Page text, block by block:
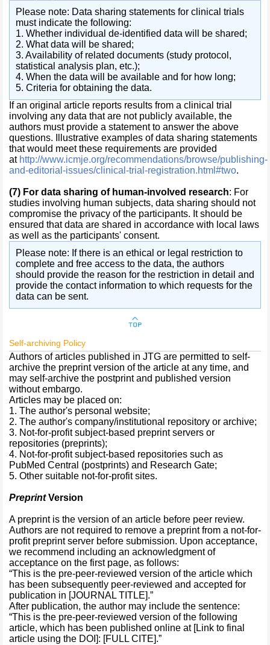
Please note: Data sharing statements for clinical trials
must indicate the following:
1. Whether individual de-identified data will be shared;
2. What data will be shared;
3. Availability of related documents (study protocol,
statistical analysis plan, etc.);
4. When the data will be available and for how long;
5. Criteria for obtaining the data.
If an original article reports results from a clinical trial
involving any data that are not publicly available, the
authors must provide a statement to answer the above
questions. Illustrative examples of data sharing statements
that would meet these requirements are provided
at http://www.icmje.org/recommendations/browse/publishing-
and-editorial-issues/clinical-trial-registration.html#two.
(7) For data sharing of human-involved research: For
studies involving human subjects, data sharing should not
compromise the privacy of the participants. It should be
ensured that data are shared in accordance with local laws
as well as the participants' consent.
Please note: If there is an ethical or legal restriction to
complete and free access to the data, the authors
should provide the reason for the restriction in detail and
provide the contact information to which requests for the
data can be sent.
Self-archiving Policy
Authors of articles published in JTG are permitted to self-
archive the preprint version of the article at any time, and
may self-archive the postprint and published version
without embargo.
Articles may be placed on:
1. The author's personal website;
2. The author's company/institutional repository or archive;
3. Not-for-profit subject-based preprint servers or
repositories (preprints);
4. Not-for-profit subject-based repositories such as
PubMed Central (postprints) and Research Gate;
5. Other suitable not-for-profit sites.
PreprintVersion
A preprint is the version of an article before peer review.
Authors are not required to remove a preprint from a not-for-
profit preprint server before submission. Upon acceptance,
we recommend including an acknowledgment of
acceptance on the first page, as follows:
“This is the pre-peer-reviewed version of the article which
has been subsequently peer-reviewed and accepted for
publication in [JOURNAL TITLE].”
After publication, the author may include the sentence:
“This is the pre-peer-reviewed version of the following
article, which has been published online at [Link to final
article using the DOI]: [FULL CITE].”